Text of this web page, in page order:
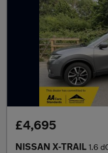
£4,695
NISSAN X-TRAIL 1.6